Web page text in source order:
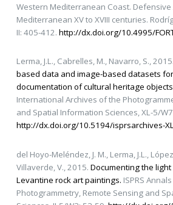
Western Mediterranean Coast.
Mediterranean XV to XVIII centuries.
II: 405-412. http://dx.doi.org/10.4995/
Lerma, J.L., Cabrelles, M., Navarro, S., 2015.
based data and image-based datasets
documentation of cultural heritage
International Archives of the
and Spatial Information Sciences, XL-5/
http://dx.doi.org/10.5194/isprsarchives-
del Hoyo-Meléndez, J. M., Lerma, J.L.,
Villaverde, V., 2015. Documenting the
Levantine rock art paintings. ISPRS
Photogrammetry, Remote Sensing and